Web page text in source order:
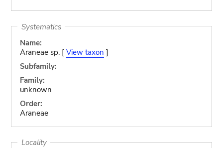
Systematics
Name:
Araneae sp. [ View taxon ]
Subfamily:
Family:
unknown
Order:
Araneae
Locality